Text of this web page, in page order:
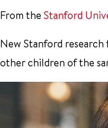
From the Stanford
New Stanford
other children of the